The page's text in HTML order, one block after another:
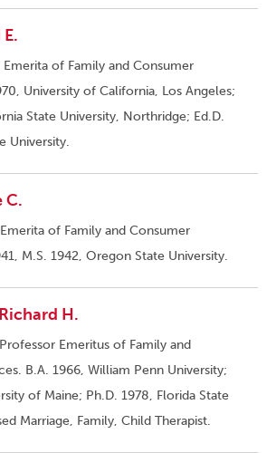
of Family and Consumer
University of California, Los Angeles;
State University, Northridge; Ed.D.
University.
C.
of Family and Consumer
M.S. 1942, Oregon State University.
H.
Emeritus of Family and
B.A. 1966, William Penn University;
of Maine; Ph.D. 1978, Florida State
Marriage, Family, Child Therapist.